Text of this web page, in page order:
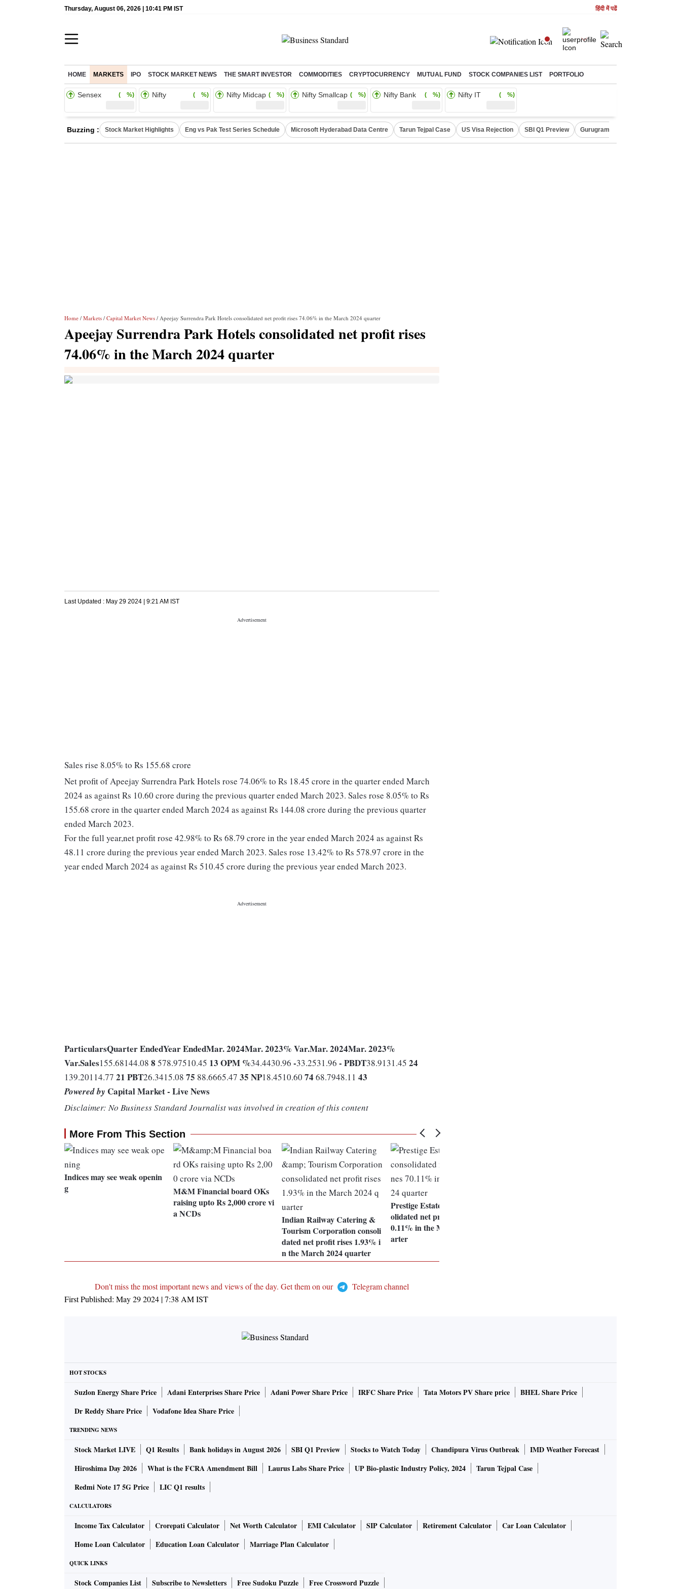
Thursday, August 06, 2026 | 10:41 PM IST हिंदी में पढें
HOME MARKETS IPO STOCK MARKET NEWS THE SMART INVESTOR COMMODITIES CRYPTOCURRENCY MUTUAL FUND STOCK COMPANIES LIST PORTFOLIO
Sensex ( %) Nifty ( %) Nifty Midcap ( %) Nifty Smallcap ( %) Nifty Bank ( %) Nifty IT ( %)
Buzzing : Stock Market Highlights Eng vs Pak Test Series Schedule Microsoft Hyderabad Data Centre Tarun Tejpal Case US Visa Rejection SBI Q1 Preview Gurugram Rain Alert
Home / Markets / Capital Market News / Apeejay Surrendra Park Hotels consolidated net profit rises 74.06% in the March 2024 quarter
Apeejay Surrendra Park Hotels consolidated net profit rises
74.06% in the March 2024 quarter
Last Updated : May 29 2024 | 9:21 AM IST
Sales rise 8.05% to Rs 155.68 crore
Net profit of Apeejay Surrendra Park Hotels rose 74.06% to Rs 18.45 crore in the quarter ended March
2024 as against Rs 10.60 crore during the previous quarter ended March 2023. Sales rose 8.05% to Rs
155.68 crore in the quarter ended March 2024 as against Rs 144.08 crore during the previous quarter
ended March 2023.
For the full year,net profit rose 42.98% to Rs 68.79 crore in the year ended March 2024 as against Rs
48.11 crore during the previous year ended March 2023. Sales rose 13.42% to Rs 578.97 crore in the
year ended March 2024 as against Rs 510.45 crore during the previous year ended March 2023.
ParticularsQuarter EndedYear EndedMar. 2024Mar. 2023% Var.Mar. 2024Mar. 2023%
Var.Sales155.68144.08 8 578.97510.45 13 OPM %34.4430.96 -33.2531.96 - PBDT38.9131.45 24
139.20114.77 21 PBT26.3415.08 75 88.6665.47 35 NP18.4510.60 74 68.7948.11 43
Powered by Capital Market - Live News
Disclaimer: No Business Standard Journalist was involved in creation of this content
More From This Section
Indices may see weak openin
g
M&M Financial board OKs
raising upto Rs 2,000 crore vi
a NCDs
Indian Railway Catering &
Tourism Corporation consoli
dated net profit rises 1.93% i
n the March 2024 quarter
Prestige Estates Projects cons
olidated net profit declines 7
0.11% in the March 2024 qu
arter
Don't miss the most important news and views of the day. Get them on our
Telegram channel
First Published: May 29 2024 | 7:38 AMIST
HOT STOCKS
Suzlon Energy Share Price Adani Enterprises Share Price Adani Power Share Price IRFC Share Price Tata Motors PV Share price
BHEL Share Price
Dr Reddy Share Price
Vodafone Idea Share Price
TRENDING NEWS
Stock Market LIVE Q1 Results Bank holidays in August 2026 SBI Q1 Preview Stocks to Watch Today Chandipura Virus Outbreak
IMD Weather Forecast
Hiroshima Day 2026
What is the FCRA Amendment Bill Laurus Labs Share Price UP Bio-plastic Industry Policy, 2024
Tarun Tejpal Case
Redmi Note 17 5G Price
LIC Q1 results
CALCULATORS
Income Tax Calculator Crorepati Calculator Net Worth Calculator EMI Calculator SIP Calculator Retirement Calculator
Car Loan Calculator
Home Loan Calculator
Education Loan Calculator Marriage Plan Calculator
QUICK LINKS
Stock Companies List Subscribe to Newsletters Free Sudoku Puzzle Free Crossword Puzzle